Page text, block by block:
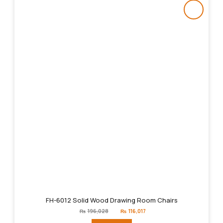
FH-6012 Solid Wood Drawing Room Chairs
₨ 196,028
Original
price
₨ 116,017